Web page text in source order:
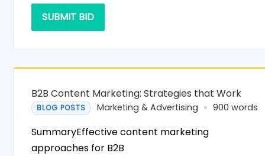
SUBMIT BID
B2B Content Marketing: Strategies that Work
BLOG POSTS Marketing & Advertising 900 words
SummaryEffective content marketing
approaches for B2B